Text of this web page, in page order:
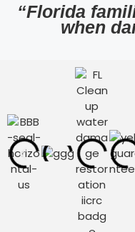
“Florida
when